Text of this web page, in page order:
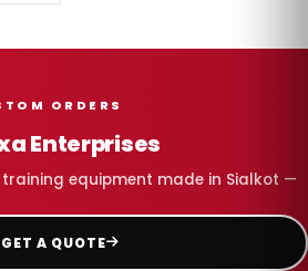
ORDERS
Enterprises
equipment made in Sialkot —
GET A QUOTE